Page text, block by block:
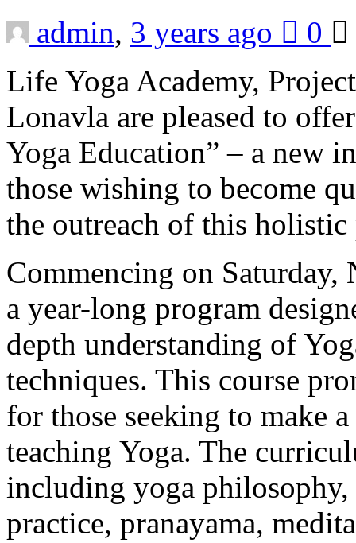
admin, 3 years ago 0
Life Yoga Academy,
Lonavla are pleased to
Yoga Education” – a new
those wishing to become
the outreach of this
Commencing on Saturday,
a year-long program
depth understanding of
techniques. This course
for those seeking to make
teaching Yoga. The
including yoga philosophy,
practice, pranayama,